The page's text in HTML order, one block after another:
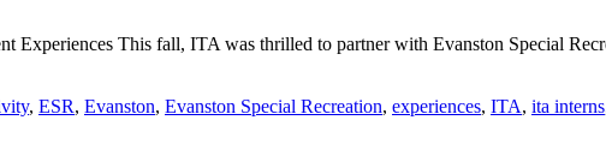
This fall, ITA was thrilled to partner with Evanston Special
, ESR, Evanston, Evanston Special Recreation, experiences, ITA, ita interns